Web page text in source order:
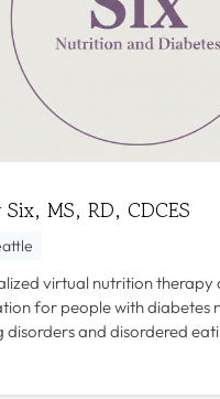
MS, RD, CDCES
virtual nutrition therapy
for people with diabetes
disorders and disordered